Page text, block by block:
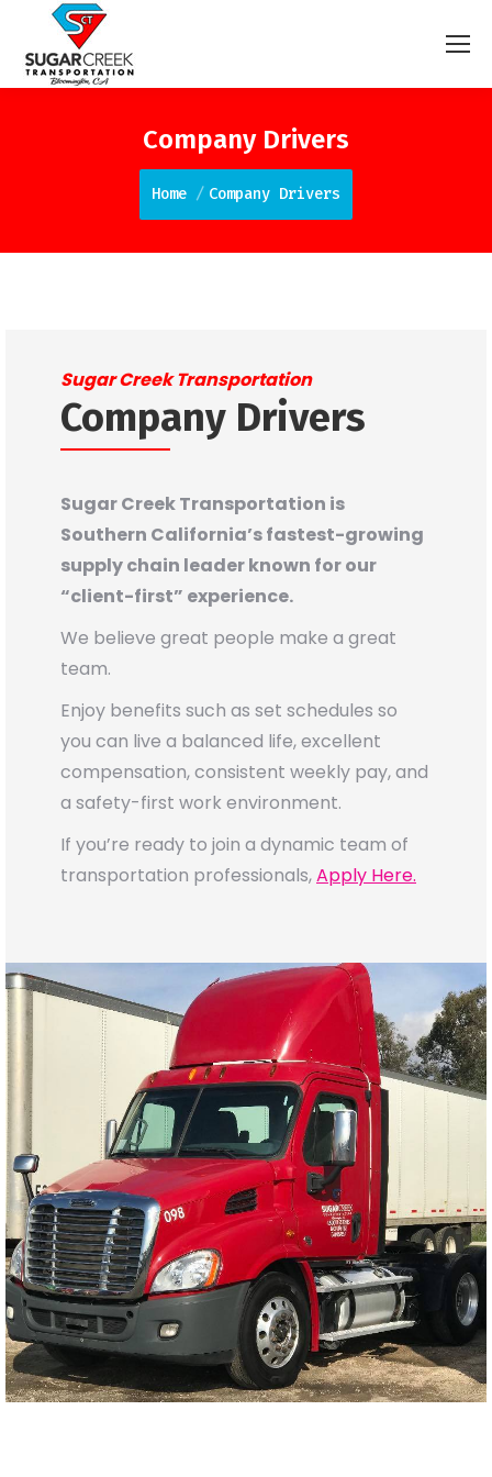
Company Drivers
You are here:
Home Company Drivers
Sugar Creek Transportation
Company Drivers
Sugar Creek Transportation is
Southern California’s fastest-growing
supply chain leader known for our
“client-first” experience.
We believe great people make a great
team.
Enjoy benefits such as set schedules so
you can live a balanced life, excellent
compensation, consistent weekly pay, and
a safety-first work environment.
If you’re ready to join a dynamic team of
transportation professionals,Apply Here.